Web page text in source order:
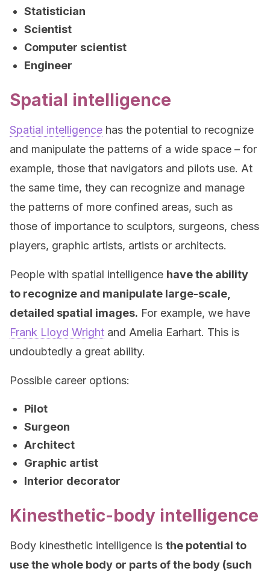
Statistician
Scientist
Computer scientist
Engineer
Spatial intelligence
Spatial intelligence has the potential to recognize
and manipulate the patterns of a wide space – for
example, those that navigators and pilots use. At
the same time, they can recognize and manage
the patterns of more confined areas, such as
those of importance to sculptors, surgeons, chess
players, graphic artists, artists or architects.
People with spatial intelligence have the ability
to recognize and manipulate large-scale,
detailed spatial images. For example, we have
Frank Lloyd Wright and Amelia Earhart. This is
undoubtedly a great ability.
Possible career options:
Pilot
Surgeon
Architect
Graphic artist
Interior decorator
Kinesthetic-body intelligence
Body kinesthetic intelligence is the potential to
use the whole body or parts of the body (such